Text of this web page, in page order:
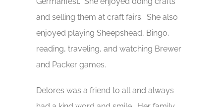
and selling them at craft fairs. She also
enjoyed playing Sheepshead, Bingo,
reading, traveling, and watching Brewer
and Packer games.
Delores was a friend to all and always